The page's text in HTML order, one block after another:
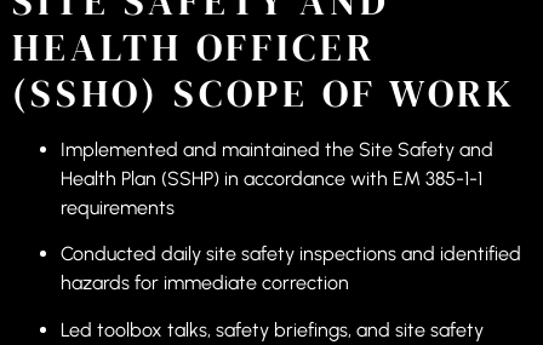
HEALTH OFFICER
(SSHO) SCOPE OF WORK
Implemented and maintained the Site Safety and
Health Plan (SSHP) in accordance with EM 385-1-1
requirements
Conducted daily site safety inspections and identified
hazards for immediate correction
Led toolbox talks, safety briefings, and site safety